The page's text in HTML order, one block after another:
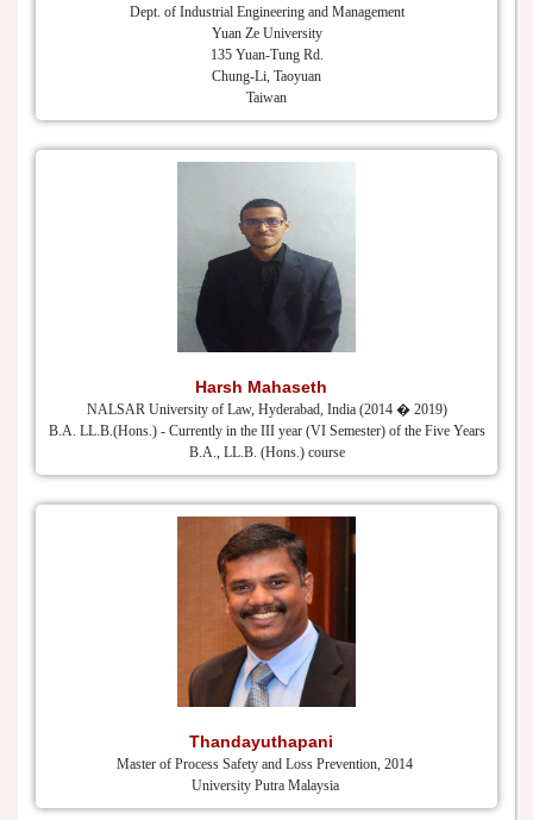
Dept. of Industrial Engineering and Management
Yuan Ze University
135 Yuan-Tung Rd.
Chung-Li, Taoyuan
Taiwan
Harsh Mahaseth
NALSAR University of Law, Hyderabad, India (2014 � 2019)
B.A. LL.B.(Hons.) - Currently in the III year (VI Semester) of the Five Years
B.A., LL.B. (Hons.) course
Thandayuthapani
Master of Process Safety and Loss Prevention, 2014
University Putra Malaysia